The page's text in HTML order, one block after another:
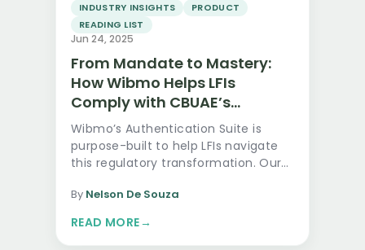
INDUSTRY INSIGHTS
PRODUCT
READING LIST
Jun 24, 2025
From Mandate to Mastery:
How Wibmo Helps LFIs
Comply with CBUAE’s
Authentication Guidelines
Wibmo’s Authentication Suite is
purpose-built to help LFIs navigate
this regulatory transformation. Our
By Nelson De Souza
READ MORE→